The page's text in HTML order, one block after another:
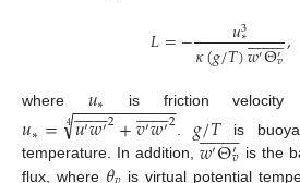
𝐿=− 𝑢3
∗
𝜅(𝑔/𝑇)𝑤′Θ′𝑣
 
,
where 𝑢∗ is friction velocity
𝑢∗= 𝑢′𝑤′
 
2+𝑣′𝑤′
 
2
− −
−−−−−−−−−
√
4 . 𝑔/𝑇 is
temperature. In addition, 𝑤′Θ′𝑣
 
 is the
flux, where
is virtual potential